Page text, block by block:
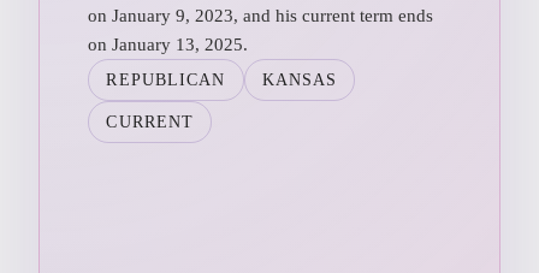
on January 9, 2023, and his current term ends
on January 13, 2025.
REPUBLICAN KANSAS
CURRENT